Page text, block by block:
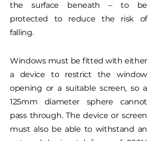
the surface beneath – to be
protected to reduce the risk of
falling.
Windows must be fitted with either
a device to restrict the window
opening or a suitable screen, so a
125mm diameter sphere cannot
pass through. The device or screen
must also be able to withstand an